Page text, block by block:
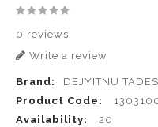
0 reviews
Write a review
Brand:
DEJYITNU
Product Code:
Availability:
20